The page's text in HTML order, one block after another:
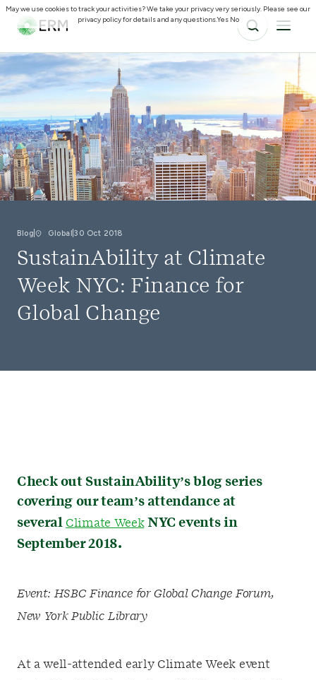
Blog Global 30 Oct 2018
SustainAbility at Climate
Week NYC: Finance for
Global Change
Check out SustainAbility’s blog series
covering our team’s attendance at
several Climate WeekNYC events in
September 2018.
Event: HSBC Finance for Global Change Forum,
New York Public Library
At a well-attended early Climate Week event
May we use cookies to track your activities? We take your privacy very seriously. Please see our
privacy policy for details and any questions.Yes No